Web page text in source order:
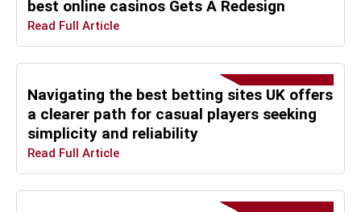
best online casinos Gets A Redesign
Read Full Article
Navigating the best betting sites UK offers
a clearer path for casual players seeking
simplicity and reliability
Read Full Article